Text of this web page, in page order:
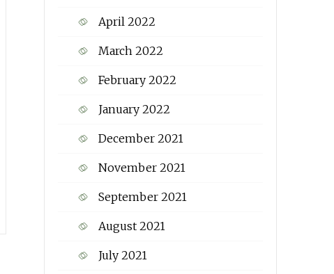
April 2022
March 2022
February 2022
January 2022
December 2021
November 2021
September 2021
August 2021
July 2021